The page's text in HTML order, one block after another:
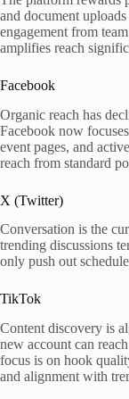
and document
engagement from
amplifies reach
Facebook
Organic reach has
Facebook now
event pages, and
reach from standard
X (Twitter)
Conversation is the
trending discussions
only push out
TikTok
Content discovery is
new account can
focus is on hook
and alignment with